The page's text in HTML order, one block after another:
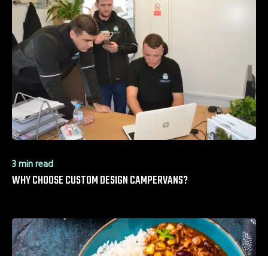
3 min read
WHY CHOOSE CUSTOM DESIGN CAMPERVANS?